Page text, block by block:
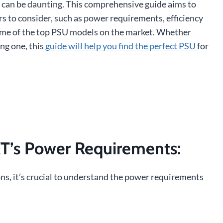
be daunting. This comprehensive guide aims to
consider, such as power requirements, efficiency
of the top PSU models on the market. Whether
one, this guide will help you find the perfect PSUfor
Power Requirements:
it’s crucial to understand the power requirements